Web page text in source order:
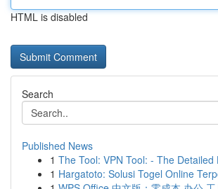
HTML is disabled
Search
Published News
1 The Tool: VPN Tool: - The Detailed
1 Hargatoto: Solusi Togel Online